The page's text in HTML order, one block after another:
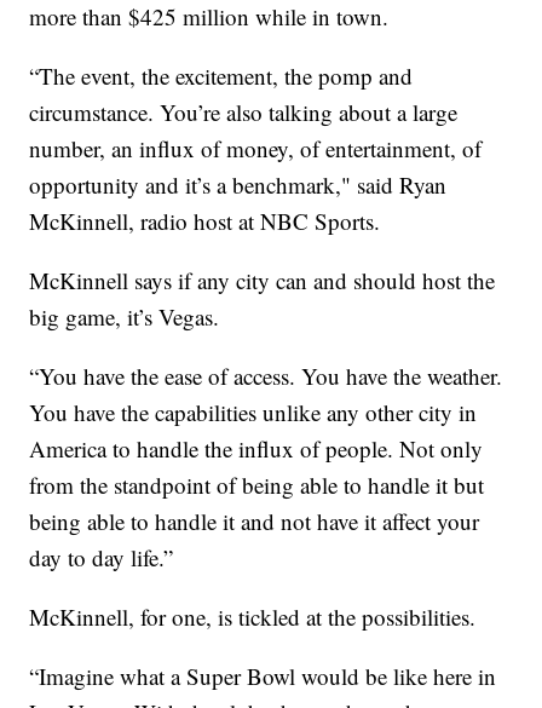
more than $425 million while in town.
“The event, the excitement, the pomp and
circumstance. You’re also talking about a large
number, an influx of money, of entertainment, of
opportunity and it’s a benchmark," said Ryan
McKinnell, radio host at NBC Sports.
McKinnell says if any city can and should host the
big game, it’s Vegas.
“You have the ease of access. You have the weather.
You have the capabilities unlike any other city in
America to handle the influx of people. Not only
from the standpoint of being able to handle it but
being able to handle it and not have it affect your
day to day life.”
McKinnell, for one, is tickled at the possibilities.
“Imagine what a Super Bowl would be like here in